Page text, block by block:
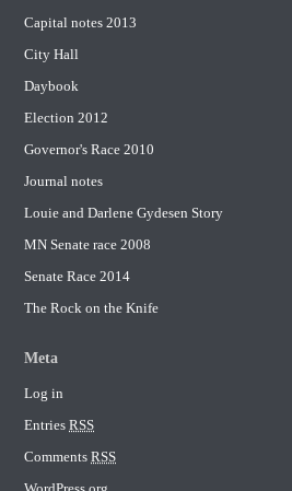
Capital notes 2013
City Hall
Daybook
Election 2012
Governor's Race 2010
Journal notes
Louie and Darlene Gydesen Story
MN Senate race 2008
Senate Race 2014
The Rock on the Knife
Meta
Log in
EntriesRSS
CommentsRSS